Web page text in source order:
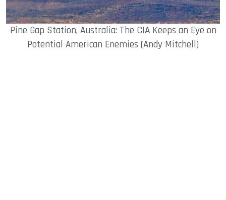
Pine Gap Station, Australia: The CIA Keeps an Eye on
Potential American Enemies (Andy Mitchell)